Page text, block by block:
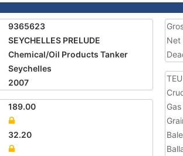
9365623
SEYCHELLES PRELUDE
Chemical/Oil Products Tanker
Seychelles
2007
189.00
32.20
Net
TEU
Gas
Bale